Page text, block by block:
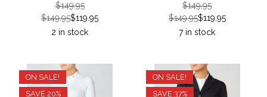
$149.95
$149.95$119.95
2 in stock
$149.95
$149.95$119.95
7 in stock
ON SALE!
SAVE 20%
ON SALE!
SAVE 37%